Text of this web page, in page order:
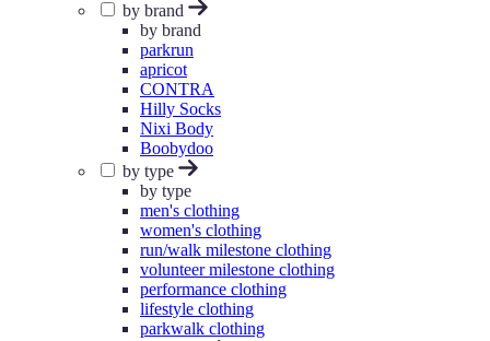
by brand
by brand
parkrun
apricot
CONTRA
Hilly Socks
Nixi Body
Boobydoo
by type
by type
men's clothing
women's clothing
run/walk milestone clothing
volunteer milestone clothing
performance clothing
lifestyle clothing
parkwalk clothing